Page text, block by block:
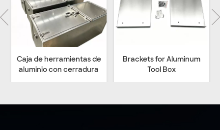
Brackets for Aluminum
Tool Box
Heavy Duty Welded Black
Structural Steeling